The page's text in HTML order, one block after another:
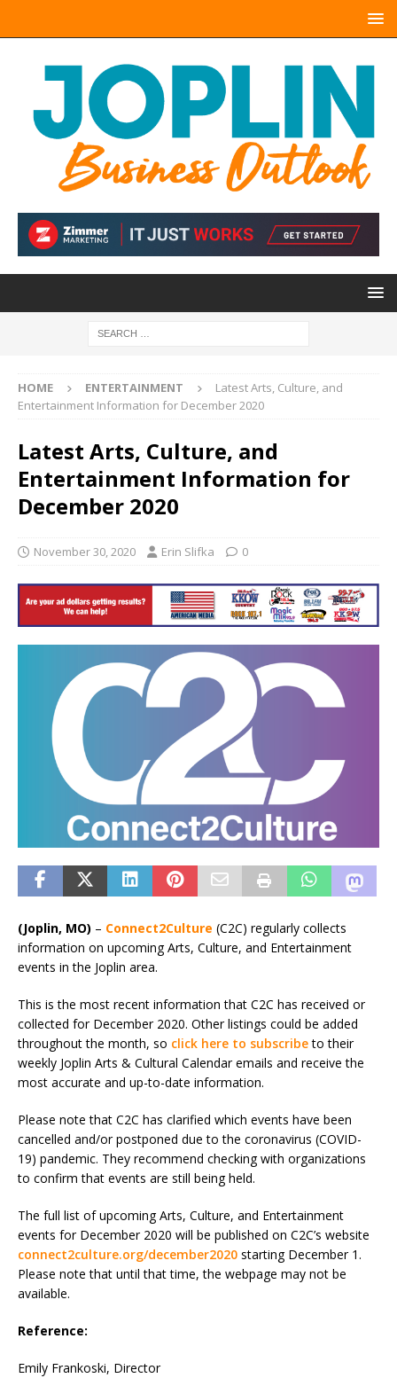
HOME ENTERTAINMENT
Latest Arts, Culture, and
Entertainment Information for December 2020
Latest Arts, Culture, and
Entertainment Information for
December 2020
November 30, 2020 Erin Slifka 0
(Joplin, MO) – Connect2Culture (C2C) regularly collects
information on upcoming Arts, Culture, and Entertainment
events in the Joplin area.
This is the most recent information that C2C has received or
collected for December 2020. Other listings could be added
throughout the month, so click here to subscribeto their
weekly Joplin Arts & Cultural Calendar emails and receive the
most accurate and up-to-date information.
Please note that C2C has clarified which events have been
cancelled and/or postponed due to the coronavirus (COVID-
19) pandemic. They recommend checking with organizations
to confirm that events are still being held.
The full list of upcoming Arts, Culture, and Entertainment
events for December 2020 will be published on C2C’s website
connect2culture.org/december2020 starting December 1.
Please note that until that time, the webpage may not be
available.
Reference:
Emily Frankoski, Director